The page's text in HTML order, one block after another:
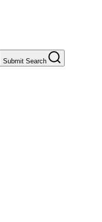
Submit Search